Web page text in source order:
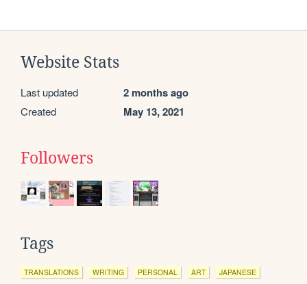
Website Stats
Last updated 2 months ago
Created May 13, 2021
Followers
Tags
TRANSLATIONS WRITING PERSONAL ART JAPANESE